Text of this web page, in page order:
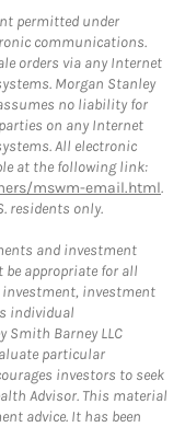
permitted under
communications.
orders via any Internet
Morgan Stanley
no liability for
on any Internet
All electronic
at the following link:
mswm-email.html.
residents only.
and investment
appropriate for all
investment, investment
individual
Smith Barney LLC
particular
investors to seek
Advisor. This material
advice. It has been